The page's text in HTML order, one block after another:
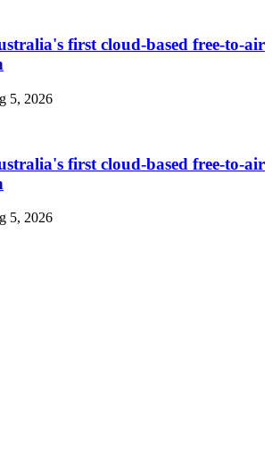
first cloud-based free-to-air
5, 2026
first cloud-based free-to-air
5, 2026